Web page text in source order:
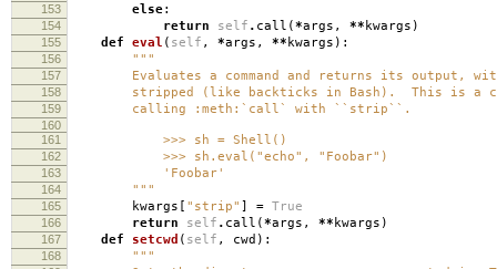
153 else:
154 return self . call (*args , ** kwargs )
155 def eval ( self , *args , ** kwargs ):
156 """
157 Evaluates a command and returns its output,
158 stripped (like backticks in Bash). This is a
159 calling :meth:`call` with ``strip``.
160
161
>>> sh = Shell()
162 >>> sh.eval("echo", "Foobar")
163 'Foobar'
164 """
165 kwargs [ "strip" ] = True
166 return self . call (*args , ** kwargs )
167 def setcwd ( self , cwd ):
168 """